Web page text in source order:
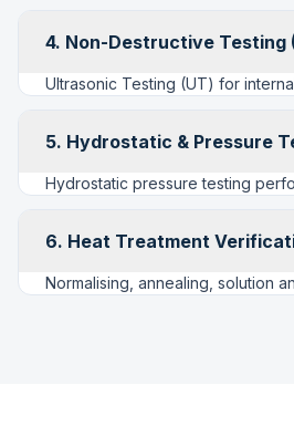
Brinell/Rockwell hardness
treatment properties meet ASTM
4. Non-Destructive Testing
Ultrasonic Testing (UT) for
Particle Inspection (MPI) and
and austenitic materials
5. Hydrostatic & Pressure
Hydrostatic pressure testing
acceptance criteria recorded
6. Heat Treatment
Normalising, annealing, solution